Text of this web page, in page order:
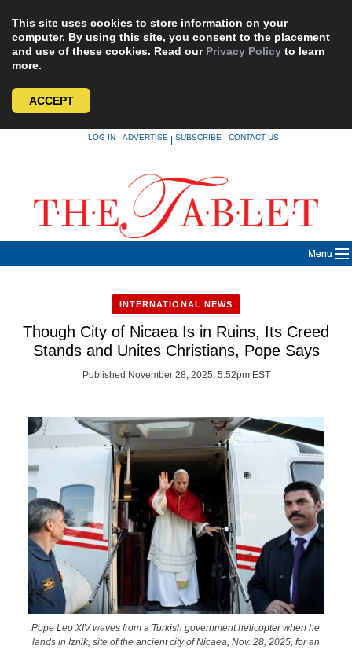
This site uses cookies to store information on your
computer. By using this site, you consent to the placement
and use of these cookies. Read our Privacy Policy to learn
more.
ACCEPT
LOG IN|ADVERTISE|SUBSCRIBE|CONTACT US
Menu
INTERNATIONAL NEWS
Though City of Nicaea Is in Ruins, Its Creed
Stands and Unites Christians, Pope Says
Published November 28, 2025 5:52pm EST
Pope Leo XIV waves from a Turkish government helicopter when he
lands in Iznik, site of the ancient city of Nicaea, Nov. 28, 2025, for an